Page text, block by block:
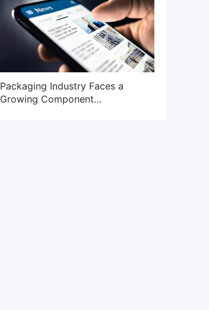
Packaging Industry Faces a
Growing Component